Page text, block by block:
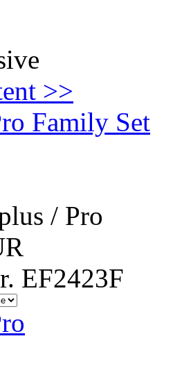
>>
Family Set
/ Pro
EF2423F